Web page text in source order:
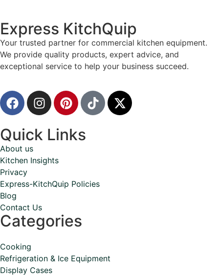
Express KitchQuip
Your trusted partner for commercial kitchen equipment.
We provide quality products, expert advice, and
exceptional service to help your business succeed.
Quick Links
About us
Kitchen Insights
Privacy
Express-KitchQuip Policies
Blog
Contact Us
Categories
Cooking
Refrigeration & Ice Equipment
Display Cases